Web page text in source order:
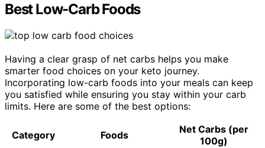
Best Low-Carb Foods
Having a clear grasp of net carbs helps you make
smarter food choices on your keto journey.
Incorporating low-carb foods into your meals can keep
you satisfied while ensuring you stay within your carb
limits. Here are some of the best options:
Category Foods
Net Carbs (per
100g)